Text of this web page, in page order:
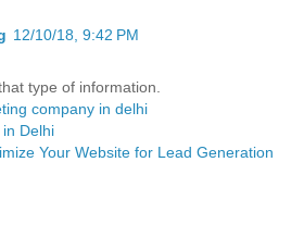
12/10/18, 9:42 PM
type of information.
company in delhi
Delhi
Your Website for Lead Generation